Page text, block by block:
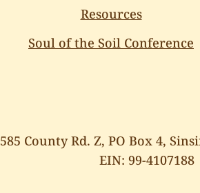
Resources
Soul of the Soil Conference
585 County Rd. Z, PO Box 4,
EIN: 99-4107188